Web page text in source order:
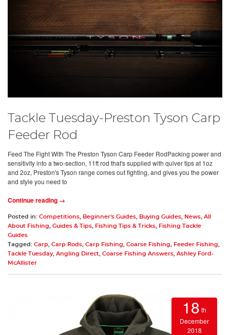
Tackle Tuesday-Preston Tyson Carp
Feeder Rod
Feed The Fight With The Preston Tyson Carp Feeder RodPacking power and
sensitivity into a two-section, 11ft rod that's supplied with quiver tips at 1oz
and 2oz, Preston's Tyson range comes out fighting, and gives you the power
and style you need to
Continue reading →
Posted in: Competitions Beginner's Guides Buying Guides News All
About Fishing
Guides & Tips Fishing Tips & Tricks
Fishing Tackle
Guides
Tagged: Carp Carp Rods Carp Fishing Coarse Fishing Feeder Fishing
Tackle Tuesday, Angling Direct Coarse Fishing Answers Ashley Ford-
McAllister
18 th
December
2018